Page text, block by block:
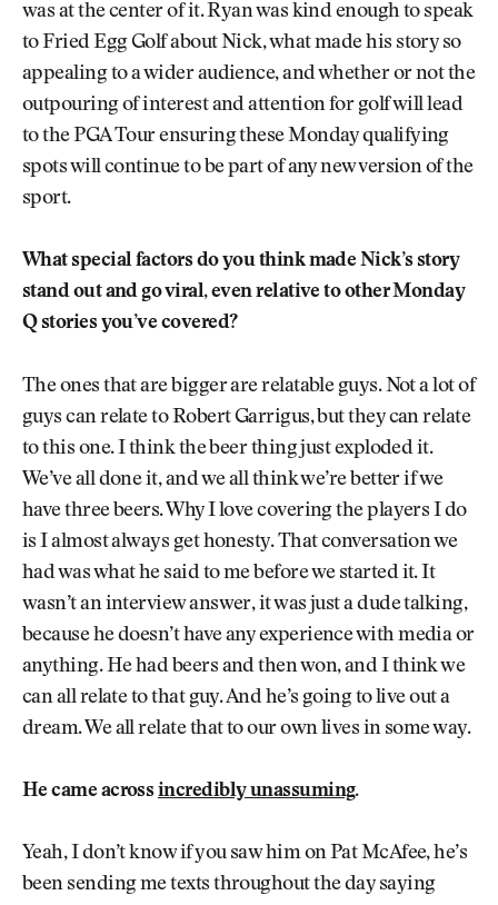
was at the center of it. Ryan was kind enough to speak
to Fried Egg Golf about Nick, what made his story so
appealing to a wider audience, and whether or not the
outpouring of interest and attention for golf will lead
to the PGA Tour ensuring these Monday qualifying
spots will continue to be part of any new version of the
sport.
What special factors do you think made Nick’s story
stand out and go viral, even relative to other Monday
Q stories you’ve covered?
The ones that are bigger are relatable guys. Not a lot of
guys can relate to Robert Garrigus, but they can relate
to this one. I think the beer thing just exploded it.
We’ve all done it, and we all think we’re better if we
have three beers. Why I love covering the players I do
is I almost always get honesty. That conversation we
had was what he said to me before we started it. It
wasn’t an interview answer, it was just a dude talking,
because he doesn’t have any experience with media or
anything. He had beers and then won, and I think we
can all relate to that guy. And he’s going to live out a
dream. We all relate that to our own lives in some way.
He came acrossincredibly unassuming.
Yeah, I don’t know if you saw him on Pat McAfee, he’s
been sending me texts throughout the day saying